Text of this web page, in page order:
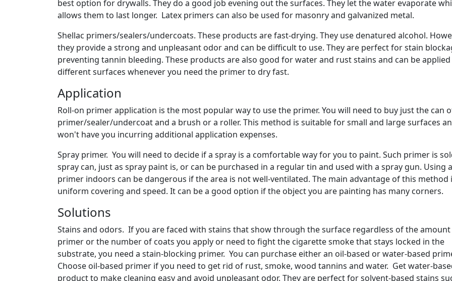
best option for drywalls. They do a good job evening out the surfaces. They let the water evaporate
allows them to last longer. Latex primers can also be used for masonry and galvanized metal.
Shellac primers/sealers/undercoats. These products are fast-drying. They use denatured alcohol.
they provide a strong and unpleasant odor and can be difficult to use. They are perfect for stain
preventing tannin bleeding. These products are also good for water and rust stains and can be
different surfaces whenever you need the primer to dry fast.
Application
Roll-on primer application is the most popular way to use the primer. You will need to buy just the can
primer/sealer/undercoat and a brush or a roller. This method is suitable for small and large surfaces
won't have you incurring additional application expenses.
Spray primer. You will need to decide if a spray is a comfortable way for you to paint. Such primer is
spray can, just as spray paint is, or can be purchased in a regular tin and used with a spray gun. Using
primer indoors can be dangerous if the area is not well-ventilated. The main advantage of this method
uniform covering and speed. It can be a good option if the object you are painting has many corners.
Solutions
Stains and odors. If you are faced with stains that show through the surface regardless of the
primer or the number of coats you apply or need to fight the cigarette smoke that stays locked in the
substrate, you need a stain-blocking primer. You can purchase either an oil-based or water-based
Choose oil-based primer if you need to get rid of rust, smoke, wood tannins and water. Get water-
product to make cleaning easy and avoid unpleasant odor. They are perfect for solvent-based stains